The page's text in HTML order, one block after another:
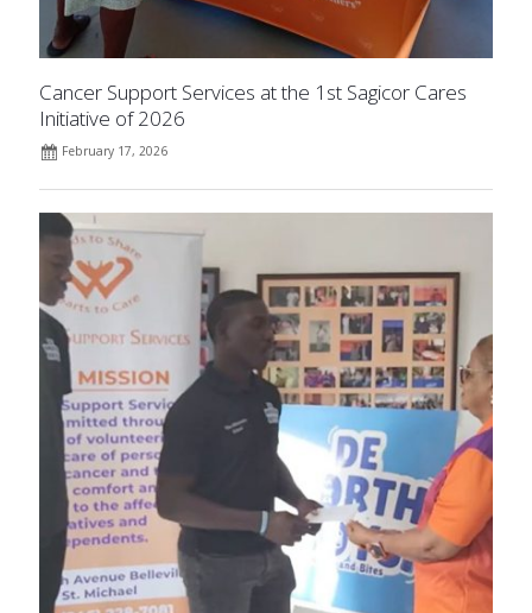
Cancer Support Services at the 1st Sagicor Cares
Initiative of 2026
February 17, 2026